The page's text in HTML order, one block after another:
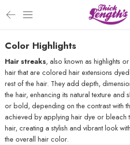
Color Highlights
Hair streaks, also known as highlights
hair that are colored hair extensions
rest of the hair. They add depth,
the hair, enhancing its natural texture and
or bold, depending on the contrast with
achieved by applying hair dye or bleach
hair, creating a stylish and vibrant look
the overall hair color.